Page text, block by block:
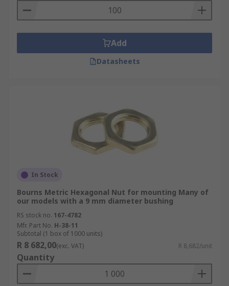
Add
Datasheets
In Stock
Bourns Metric Hexagonal Nut for mounting Many of
our models with a 9 mm diameter bushing
RS stock no. 167-4782
Mfr. Part No. H-38-11
Subtotal (1 box of 1000 units)
R 8 682,00(exc. VAT) R 8,682/unit
Quantity